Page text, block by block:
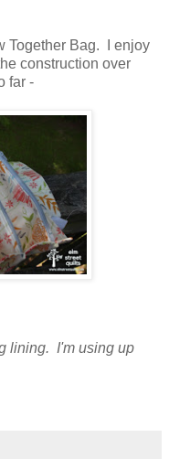
Together Bag. I enjoy
construction over
far -
lining. I'm using up